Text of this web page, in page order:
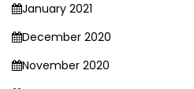
January 2021
December 2020
November 2020